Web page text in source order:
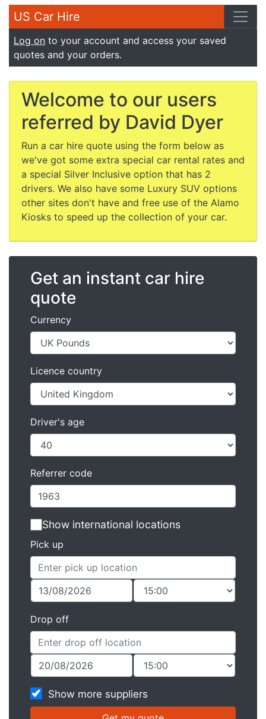
US Car Hire
Log on to your account and access your saved
quotes and your orders.
Welcome to our users
referred by David Dyer
Run a car hire quote using the form below as
we've got some extra special car rental rates and
a special Silver Inclusive option that has 2
drivers. We also have some Luxury SUV options
other sites don't have and free use of the Alamo
Kiosks to speed up the collection of your car.
Get an instant car hire
quote
Currency
Licence country
Driver's age
Referrer code
Show international locations
Pick up
Drop off
Show more suppliers